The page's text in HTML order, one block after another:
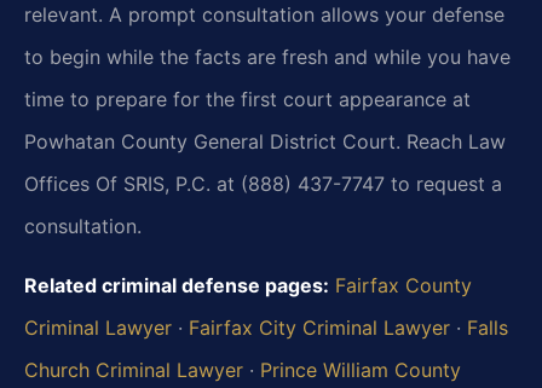
relevant. A prompt consultation allows your defense
to begin while the facts are fresh and while you have
time to prepare for the first court appearance at
Powhatan County General District Court. Reach Law
Offices Of SRIS, P.C. at (888) 437-7747 to request a
consultation.
Related criminal defense pages: Fairfax County
Criminal Lawyer · Fairfax City Criminal Lawyer · Falls
Church Criminal Lawyer · Prince William County